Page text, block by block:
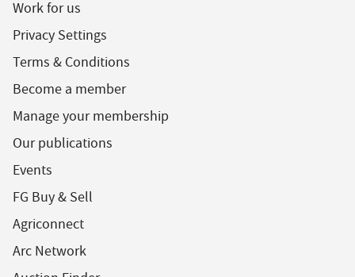
Work for us
Privacy Settings
Terms & Conditions
Become a member
Manage your membership
Our publications
Events
FG Buy & Sell
Agriconnect
Arc Network